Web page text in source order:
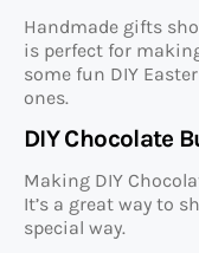
Handmade gifts
is perfect for
some fun DIY
ones.
DIY Chocolate
Making DIY
It’s a great way to
special way.